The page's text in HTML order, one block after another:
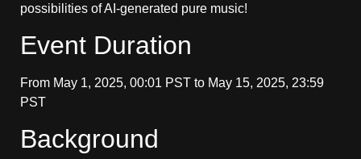
possibilities of AI-generated pure music!
Event Duration
From May 1, 2025, 00:01 PST to May 15, 2025, 23:59
PST
Background